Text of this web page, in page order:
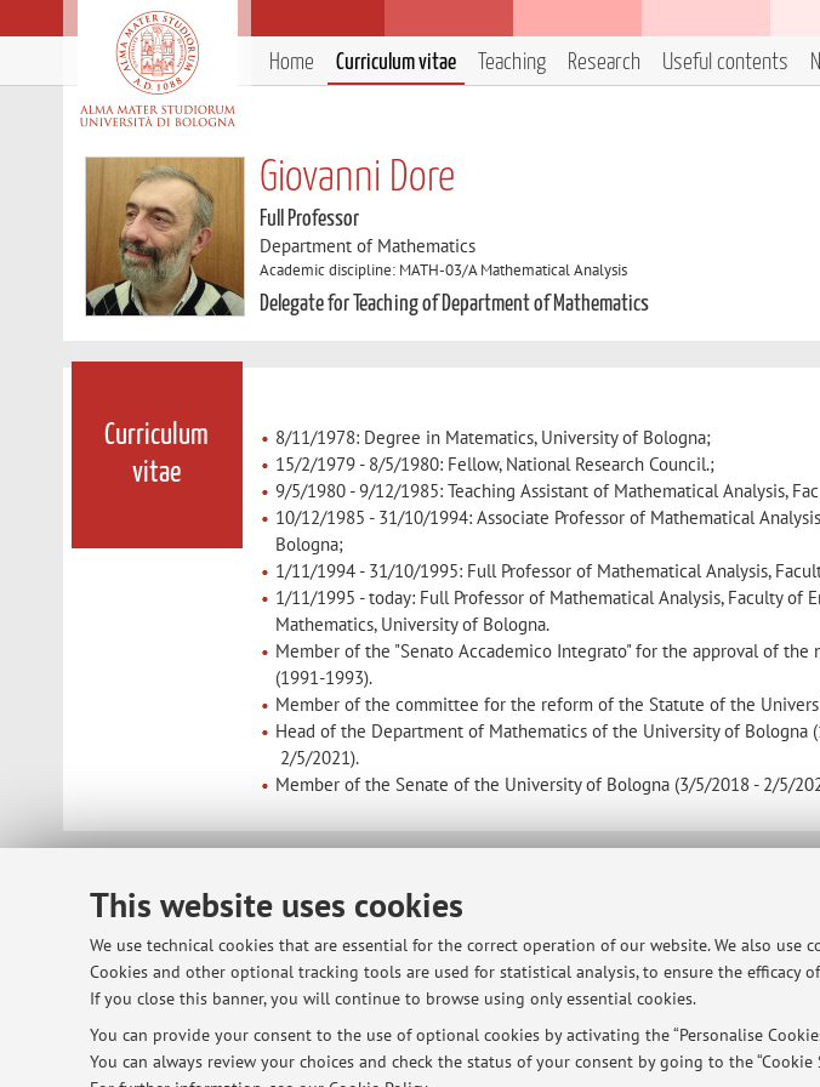
This website uses cookies
We use technical cookies that are essential for the correct operation of our website. We also
Cookies and other optional tracking tools are used for statistical analysis, to ensure the efficacy
If you close this banner, you will continue to browse using only essential cookies.
You can provide your consent to the use of optional cookies by activating the “Personalise
You can always review your choices and check the status of your consent by going to the
Home Curriculum vitae Teaching Research Useful contents
Giovanni Dore
Full Professor
Department of Mathematics
Academic discipline: MATH-03/A Mathematical Analysis
Delegate for Teaching of Department of Mathematics
Curriculum
vitae
8/11/1978: Degree in Matematics, University of Bologna;
15/2/1979 - 8/5/1980: Fellow, National Research Council.;
9/5/1980 - 9/12/1985: Teaching Assistant of Mathematical Analysis,
10/12/1985 - 31/10/1994: Associate Professor of Mathematical
Bologna;
1/11/1994 - 31/10/1995: Full Professor of Mathematical Analysis,
1/11/1995 - today: Full Professor of Mathematical Analysis, Faculty of
Mathematics, University of Bologna.
Member of the "Senato Accademico Integrato" for the approval of
(1991-1993).
Member of the committee for the reform of the Statute of the
Head of the Department of Mathematics of the University of Bologna
2/5/2021).
Member of the Senate of the University of Bologna (3/5/2018 - 2/5/